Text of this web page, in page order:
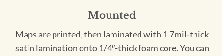
Mounted
Maps are printed, then laminated with 1.7mil-thick
satin lamination onto 1/4″-thick foam core. You can